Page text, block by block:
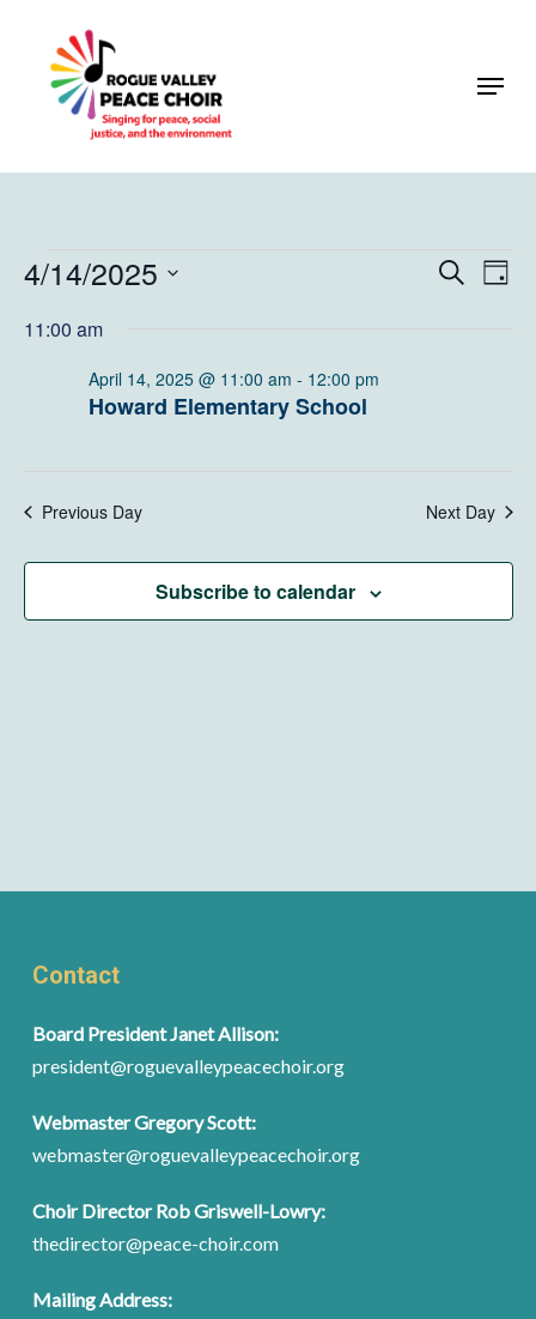
content
Menu
Events
for
April
Events
Search
Day
4/14/2025
date.
11:00 am
Howard Elementary School
April 14, 2025 @ 11:00 am - 12:00 pm
Previous Day Next Day
Subscribe to calendar
Contact
Board President Janet Allison:
president@roguevalleypeacechoir.org
Webmaster Gregory Scott:
webmaster@roguevalleypeacechoir.org
Choir Director Rob Griswell-Lowry:
thedirector@peace-choir.com
Mailing Address:
Close